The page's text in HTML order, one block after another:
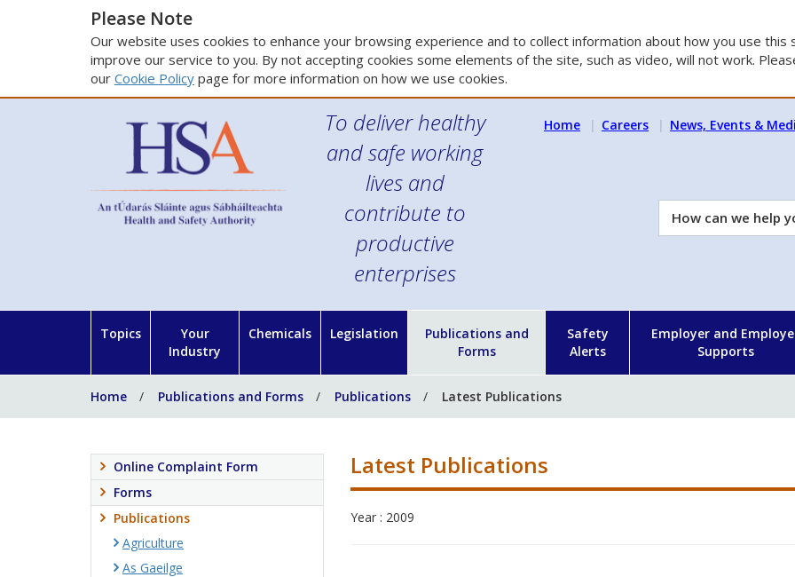
Please Note
Our website uses cookies to enhance your browsing experience and to collect information about how you use this
improve our service to you. By not accepting cookies some elements of the site, such as video, will not work.
our Cookie Policy page for more information on how we use cookies.
To deliver healthy
and safe working
lives and
contribute to
productive
enterprises
Home Careers News, Events &
How
can
Topics
Your
Industry
Chemicals Legislation
Publications and
Forms
Safety
Alerts
Employer and
Supports
Home Publications and Forms Publications Latest Publications
Latest Publications
Year : 2009
Online Complaint Form
Forms
Publications
Agriculture
As Gaeilge